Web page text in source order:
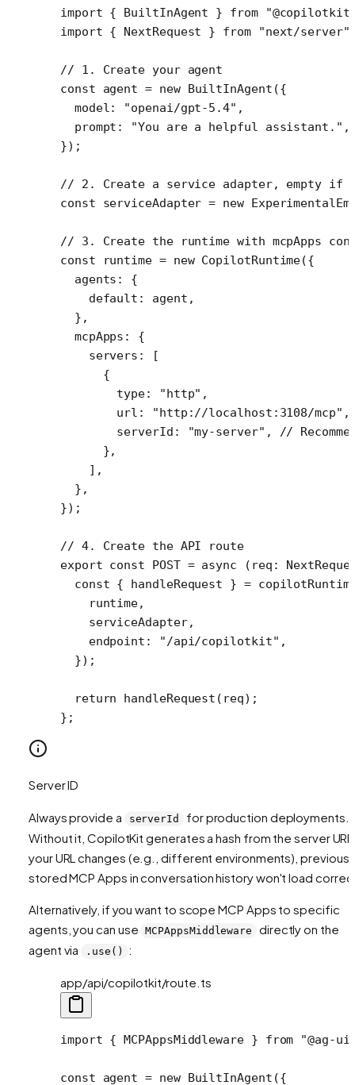
import { BuiltInAgent } from "@copilotkit/
import { NextRequest } from "next/server"
// 1. Create your agent
const agent = new BuiltInAgent ({
  model:
"openai/gpt-5.4" ,
  prompt:
"You are a helpful assistant." ,
});
// 2. Create a service adapter, empty if
const serviceAdapter = new
// 3. Create the runtime with mcpApps
const runtime = new CopilotRuntime({
  agents: {
    default: agent,
  },
  mcpApps: {
    servers: [
      {
        type:
"http" ,
        url:
"http://localhost:3108/mcp" ,
        serverId:
"my-server" , //
      },
    ],
  },
});
// 4. Create the API route
export const POST = async ( req :
  const
{ handleRequest } =
    runtime,
    serviceAdapter,
    endpoint:
"/api/copilotkit" ,
  });
  return
handleRequest (req);
};
Server ID
Always provide a serverId
for production deployments.
Without it, CopilotKit generates a hash from the server
your URL changes (e.g., different environments),
stored MCP Apps in conversation history won't load
Alternatively, if you want to scope MCP Apps to specific
agents, you can use
MCPAppsMiddleware
directly on the
agent via
.use() :
app/api/copilotkit/route.ts
import { MCPAppsMiddleware } from "@ag-
const agent = new BuiltInAgent ({